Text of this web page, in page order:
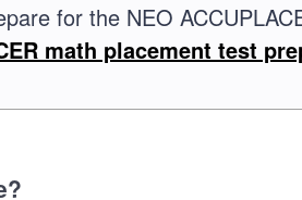
for the NEO
math placement test